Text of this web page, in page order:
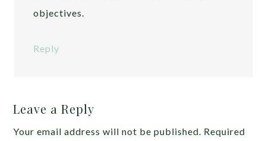
objectives.
Reply
Leave a Reply
Your email address will not be published. Required